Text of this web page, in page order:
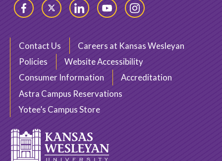
FacebookTwitter LinkedInYouTubeInstagram
Contact Us
Careers at Kansas Wesleyan
Policies
Website Accessibility
Consumer Information
Accreditation
Astra Campus Reservations
Yotee’s Campus Store